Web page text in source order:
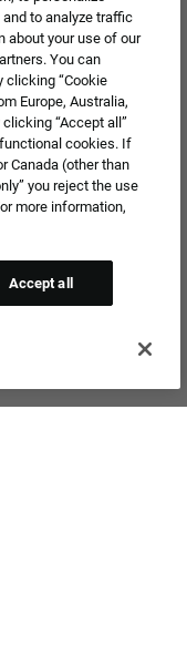
❯
to analyze traffic
about your use of our
You can
clicking “Cookie
Europe, Australia,
“Accept all”
cookies. If
Canada (other than
you reject the use
more information,
Accept all